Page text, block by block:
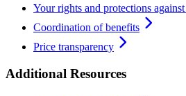
Your rights and protections
Coordination of benefits
Price transparency
Additional Resources